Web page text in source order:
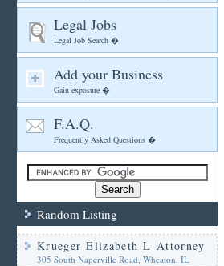
Legal Jobs
Legal Job Search �
Add your Business
Gain exposure �
F.A.Q.
Frequently Asked Questions �
Random Listing
Krueger Elizabeth L Attorney
305 South Naperville Road, Wheaton, IL